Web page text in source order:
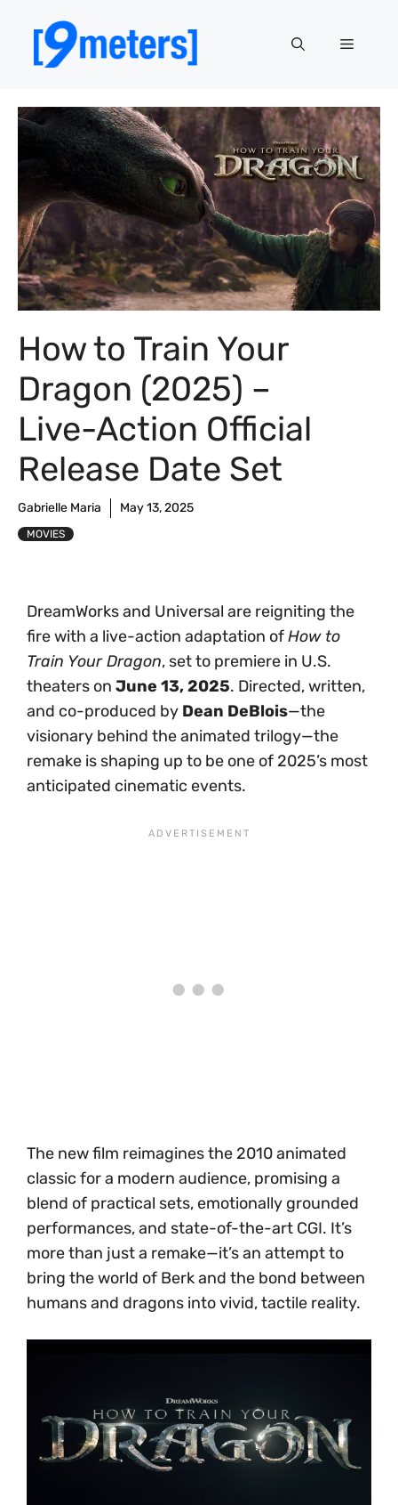
content
Menu
How to Train Your
Dragon (2025) –
Live-Action Official
Release Date Set
Gabrielle Maria May 13, 2025
MOVIES
DreamWorks and Universal are reigniting the
fire with a live-action adaptation ofHow to
Train Your Dragon, set to premiere in U.S.
theaters on June 13, 2025. Directed, written,
and co-produced by Dean DeBlois—the
visionary behind the animated trilogy—the
remake is shaping up to be one of 2025’s most
anticipated cinematic events.
The new film reimagines the 2010 animated
classic for a modern audience, promising a
blend of practical sets, emotionally grounded
performances, and state-of-the-art CGI. It’s
more than just a remake—it’s an attempt to
bring the world of Berk and the bond between
humans and dragons into vivid, tactile reality.